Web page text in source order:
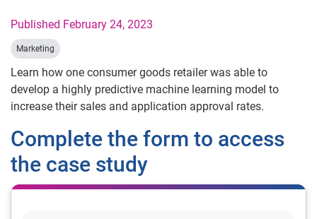
Published February 24, 2023
Marketing
Learn how one consumer goods retailer was able to
develop a highly predictive machine learning model to
increase their sales and application approval rates.
Complete the form to access
the case study